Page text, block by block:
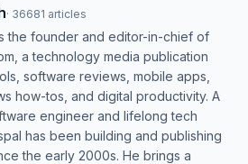
· 36681 articles
the founder and editor-in-chief of
a technology media publication
software reviews, mobile apps,
how-tos, and digital productivity. A
engineer and lifelong tech
has been building and publishing
the early 2000s. He brings a